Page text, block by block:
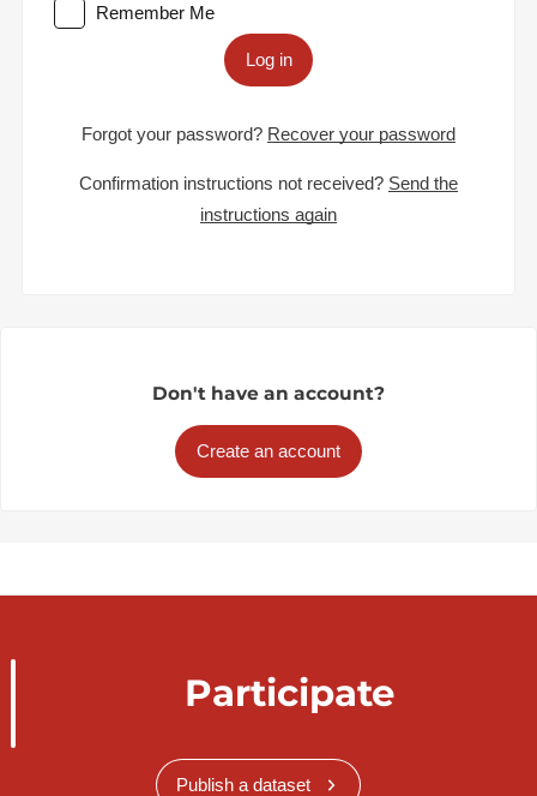
Remember Me
Log in
Forgot your password? Recover your password
Confirmation instructions not received? Send the
instructions again
Don't have an account?
Create an account
Participate
Publish a dataset